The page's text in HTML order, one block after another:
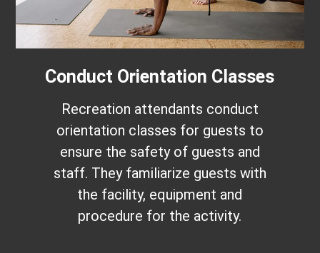
Conduct Orientation Classes
Recreation attendants conduct
orientation classes for guests to
ensure the safety of guests and
staff. They familiarize guests with
the facility, equipment and
procedure for the activity.